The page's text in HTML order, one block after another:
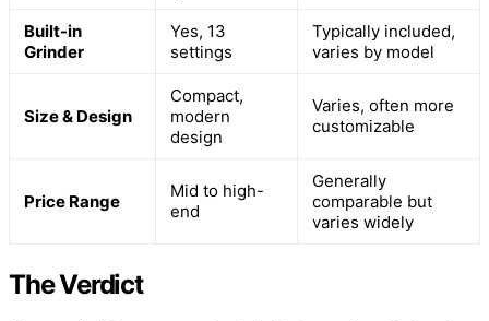
Built-in
Grinder
Yes, 13
settings
Typically included,
varies by model
Size & Design
Compact,
modern
design
Varies, often more
customizable
Price Range
Mid to high-
end
Generally
comparable but
varies widely
The Verdict